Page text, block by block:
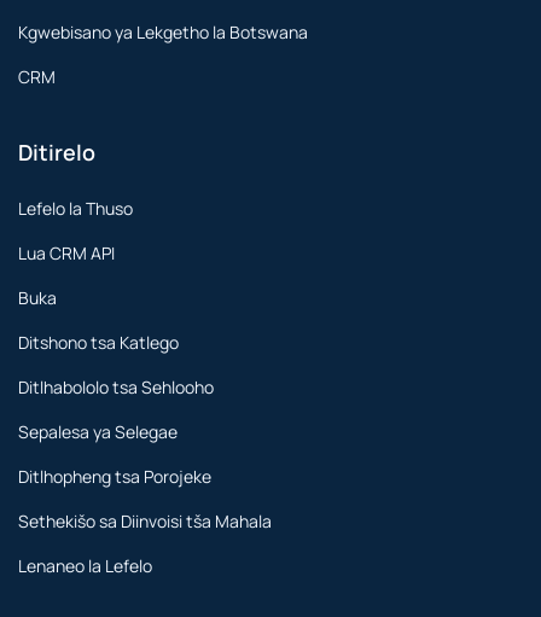
Kgwebisano ya Lekgetho la Botswana
CRM
Ditirelo
Lefelo la Thuso
Lua CRM API
Buka
Ditshono tsa Katlego
Ditlhabololo tsa Sehlooho
Sepalesa ya Selegae
Ditlhopheng tsa Porojeke
Sethekišo sa Diinvoisi tša Mahala
Lenaneo la Lefelo